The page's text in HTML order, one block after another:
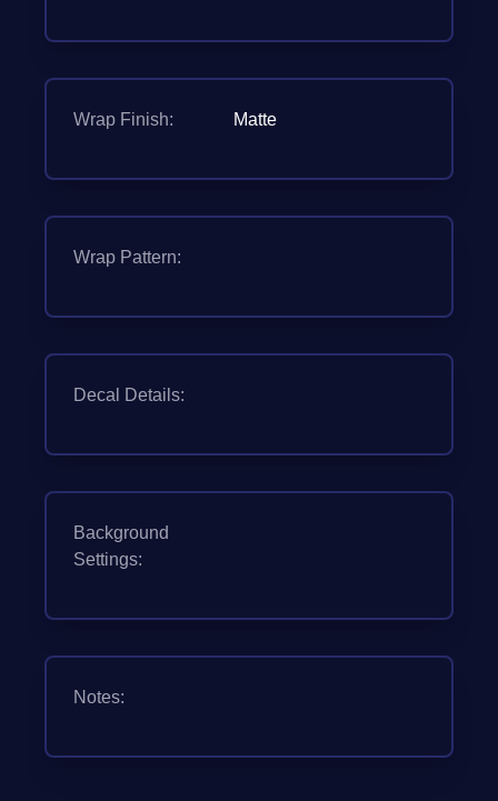
Wrap Finish: Matte
Wrap Pattern:
Decal Details:
Background
Settings:
Notes: